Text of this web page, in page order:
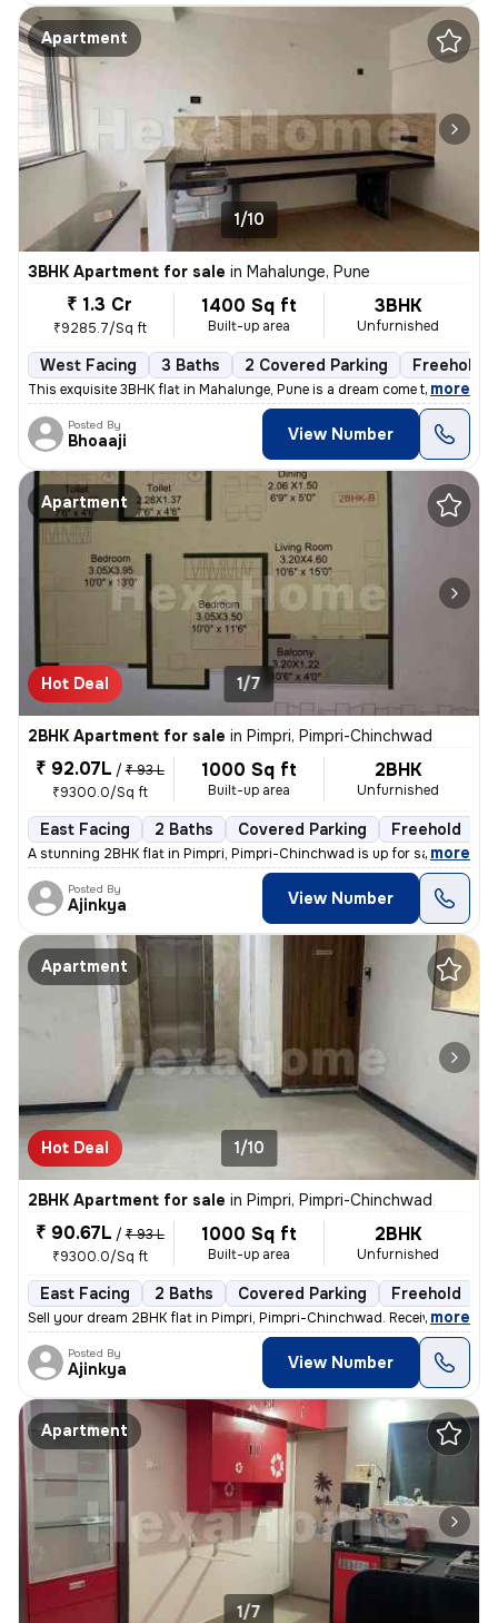
Apartment
1/10
3BHK Apartment for sale in Mahalunge, Pune
₹ 1.3 Cr
₹9285.7/Sq ft
1400 Sq ft
Built-up area
3BHK
Unfurnished
West Facing 3 Baths 2 Covered Parking Freehold
This exquisite 3BHK flat in Mahalunge, Pune is a dream come true. Situ
, more
Posted By
Bhoaaji View Number
Apartment
Hot Deal 1/7
2BHK Apartment for sale in Pimpri, Pimpri-Chinchwad
₹ 92.07L / ₹ 93 L
₹9300.0/Sq ft
1000 Sq ft
Built-up area
2BHK
Unfurnished
East Facing 2 Baths Covered Parking Freehold
A stunning 2BHK flat in Pimpri, Pimpri-Chinchwad is up for sale. This
, more
Posted By
Ajinkya View Number
Apartment
Hot Deal 1/10
2BHK Apartment for sale in Pimpri, Pimpri-Chinchwad
₹ 90.67L / ₹ 93 L
₹9300.0/Sq ft
1000 Sq ft
Built-up area
2BHK
Unfurnished
East Facing 2 Baths Covered Parking Freehold
Sell your dream 2BHK flat in Pimpri, Pimpri-Chinchwad. Received posses
, more
Posted By
Ajinkya View Number
Apartment
1/7